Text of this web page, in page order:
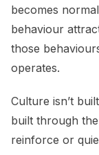
becomes
behaviour
those
operates.
Culture isn’t
built through
reinforce or